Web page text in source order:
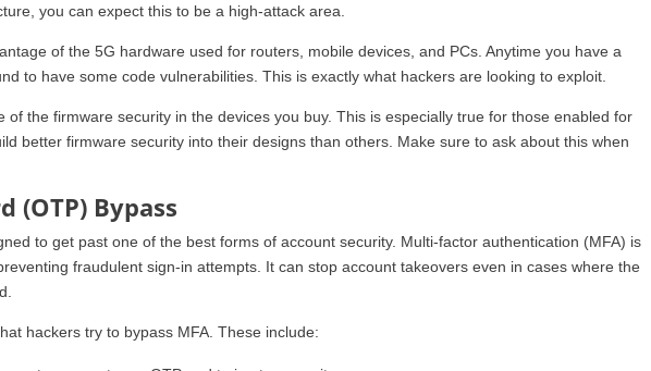
you can expect this to be a high-attack area.
of the 5G hardware used for routers, mobile devices, and PCs. Anytime you have a
to have some code vulnerabilities. This is exactly what hackers are looking to exploit.
of the firmware security in the devices you buy. This is especially true for those enabled for
better firmware security into their designs than others. Make sure to ask about this when
(OTP) Bypass
to get past one of the best forms of account security. Multi-factor authentication (MFA) is
fraudulent sign-in attempts. It can stop account takeovers even in cases where the
hackers try to bypass MFA. These include: